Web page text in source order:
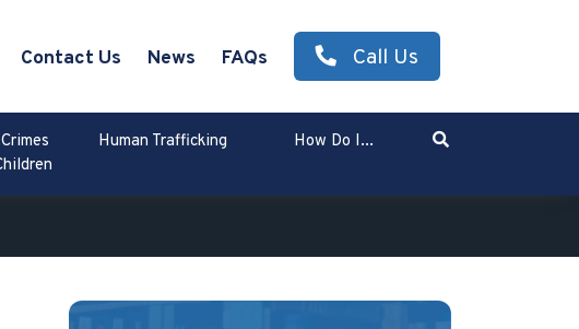
Contact Us News FAQs Call Us
Human Trafficking How Do I... Search